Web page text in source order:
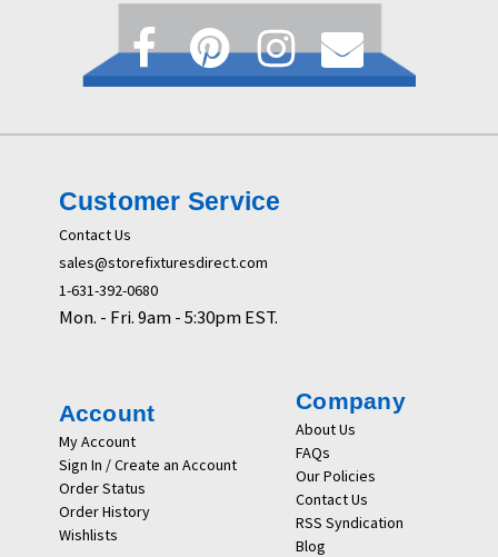
Customer Service
Contact Us
sales@storefixturesdirect.com
1-631-392-0680
Mon. - Fri. 9am - 5:30pm EST.
Account
My Account
Sign In / Create an Account
Order Status
Order History
Wishlists
Company
About Us
FAQs
Our Policies
Contact Us
RSS Syndication
Blog